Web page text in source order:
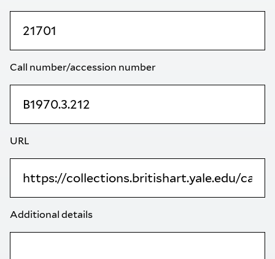
Call number/accession number
URL
Additional details